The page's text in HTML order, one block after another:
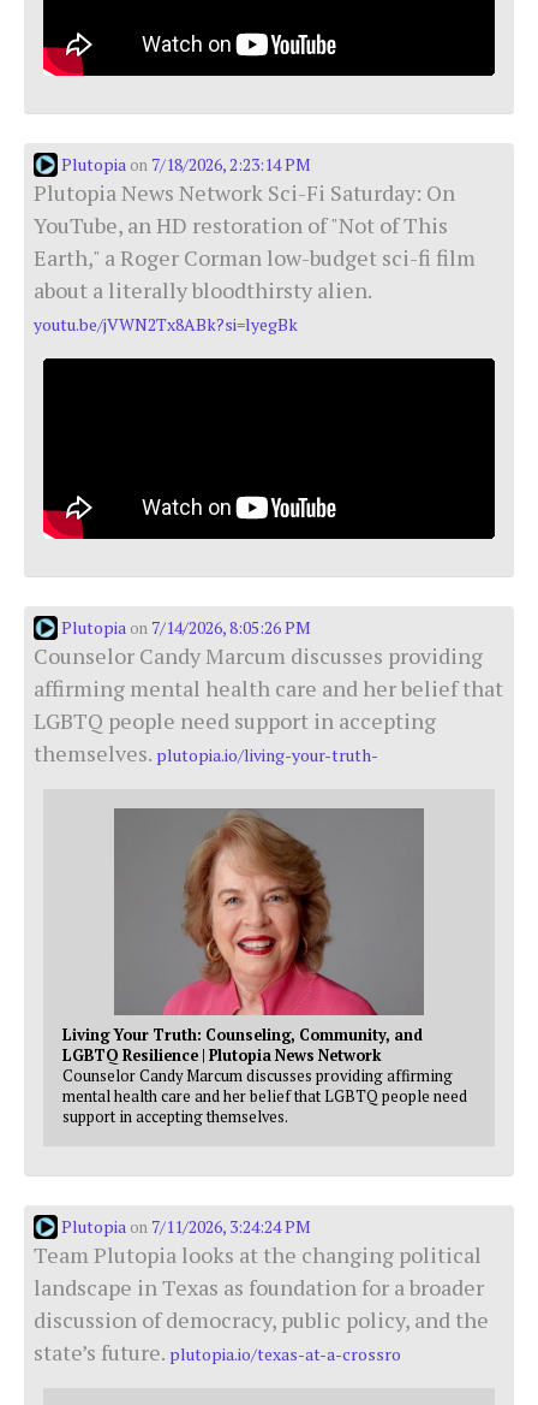
Plutopia on 7/18/2026, 2:23:14 PM
Plutopia News Network Sci-Fi Saturday: On
YouTube, an HD restoration of "Not of This
Earth," a Roger Corman low-budget sci-fi film
about a literally bloodthirsty alien.
youtu.be/jVWN2Tx8ABk?si=lyegBk
Plutopia on 7/14/2026, 8:05:26 PM
Counselor Candy Marcum discusses providing
affirming mental health care and her belief that
LGBTQ people need support in accepting
themselves. plutopia.io/living-your-truth-
Living Your Truth: Counseling, Community, and
LGBTQ Resilience | Plutopia News Network
Counselor Candy Marcum discusses providing affirming
mental health care and her belief that LGBTQ people need
support in accepting themselves.
Plutopia on 7/11/2026, 3:24:24 PM
Team Plutopia looks at the changing political
landscape in Texas as foundation for a broader
discussion of democracy, public policy, and the
state’s future. plutopia.io/texas-at-a-crossro